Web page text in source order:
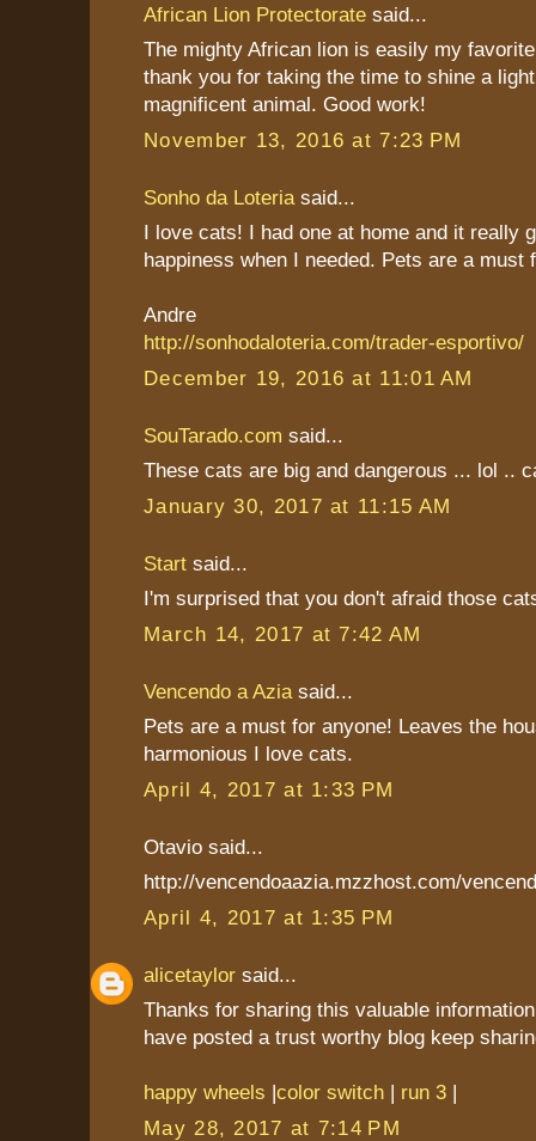
African Lion Protectorate said...
The mighty African lion is easily my
thank you for taking the time to shine a
magnificent animal. Good work!
November 13, 2016 at 7:23 PM
Sonho da Loteria said...
I love cats! I had one at home and it really
happiness when I needed. Pets are a must
Andre
http://sonhodaloteria.com/trader-esportivo/
December 19, 2016 at 11:01 AM
SouTarado.com said...
These cats are big and dangerous ... lol ..
January 30, 2017 at 11:15 AM
Start said...
I'm surprised that you don't afraid those
March 14, 2017 at 7:42 AM
Vencendo a Azia said...
Pets are a must for anyone! Leaves the
harmonious I love cats.
April 4, 2017 at 1:33 PM
Otavio said...
http://vencendoaazia.mzzhost.com/
April 4, 2017 at 1:35 PM
alicetaylor said...
Thanks for sharing this valuable
have posted a trust worthy blog keep
happy wheels |color switch | run 3 |
May 28, 2017 at 7:14 PM